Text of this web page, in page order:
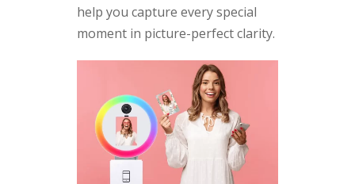
help you capture every special
moment in picture-perfect clarity.